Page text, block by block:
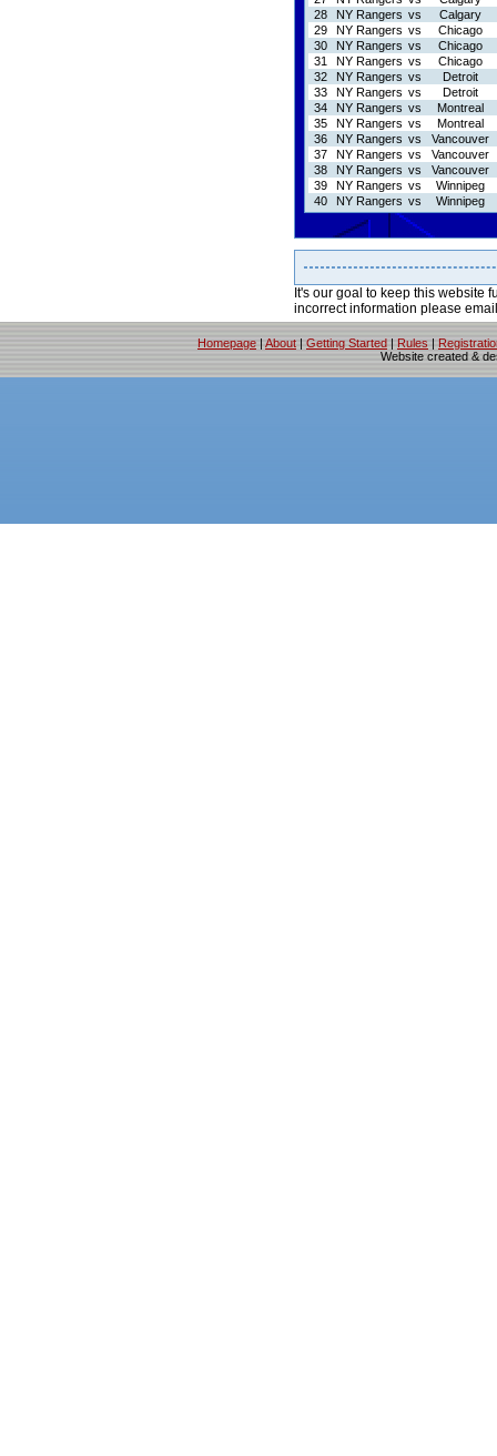
28
NY Rangers vs
Calgary
29
NY Rangers vs
Chicago
30
NY Rangers vs
Chicago
31
NY Rangers vs
Chicago
32
NY Rangers vs
Detroit
33
NY Rangers vs
Detroit
34
NY Rangers vs
Montreal
35
NY Rangers vs
Montreal
36
NY Rangers vs
Vancouver
37
NY Rangers vs
Vancouver
38
NY Rangers vs
Vancouver
39
NY Rangers vs
Winnipeg
40
NY Rangers vs Winnipeg
It's our goal to keep this website
incorrect information please
Homepage | About | Getting Started | Rules |
Website created &